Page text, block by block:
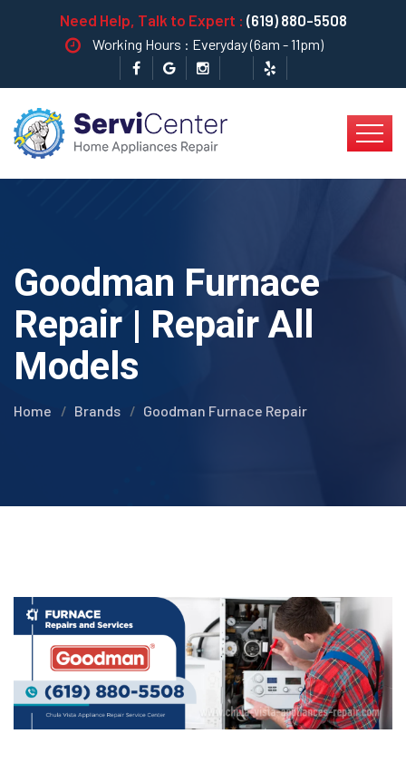
Need Help, Talk to Expert : (619) 880-5508
Working Hours : Everyday (6am - 11pm)
Goodman Furnace
Repair | Repair All
Models
Home Brands Goodman Furnace Repair